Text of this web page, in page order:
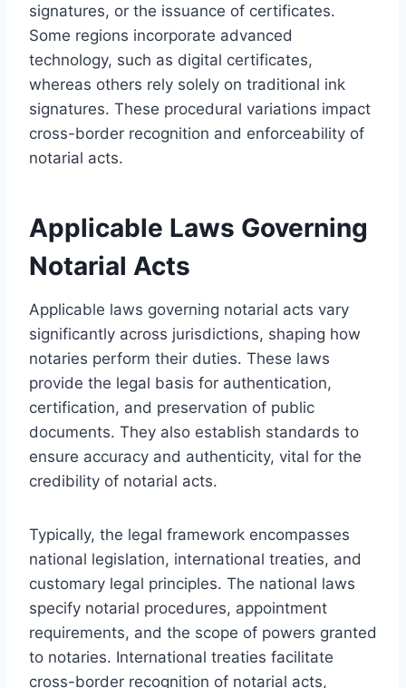
signatures, or the issuance of certificates.
Some regions incorporate advanced
technology, such as digital certificates,
whereas others rely solely on traditional ink
signatures. These procedural variations impact
cross-border recognition and enforceability of
notarial acts.
Applicable Laws Governing
Notarial Acts
Applicable laws governing notarial acts vary
significantly across jurisdictions, shaping how
notaries perform their duties. These laws
provide the legal basis for authentication,
certification, and preservation of public
documents. They also establish standards to
ensure accuracy and authenticity, vital for the
credibility of notarial acts.
Typically, the legal framework encompasses
national legislation, international treaties, and
customary legal principles. The national laws
specify notarial procedures, appointment
requirements, and the scope of powers granted
to notaries. International treaties facilitate
cross-border recognition of notarial acts,